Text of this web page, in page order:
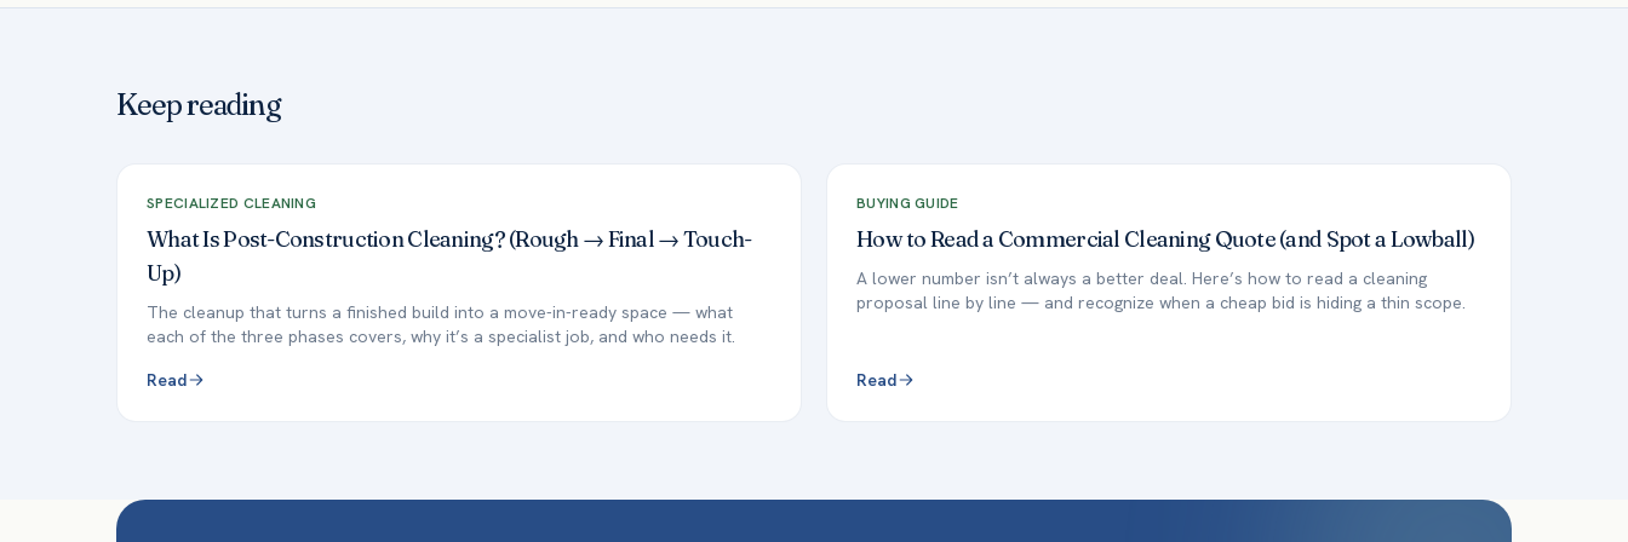
Keep reading
SPECIALIZED CLEANING
What Is Post-Construction Cleaning? (Rough → Final → Touch-
Up)
The cleanup that turns a finished build into a move-in-ready space — what
each of the three phases covers, why it’s a specialist job, and who needs it.
Read
BUYING GUIDE
How to Read a Commercial Cleaning Quote (and Spot a Lowball)
A lower number isn’t always a better deal. Here’s how to read a cleaning
proposal line by line — and recognize when a cheap bid is hiding a thin scope.
Read